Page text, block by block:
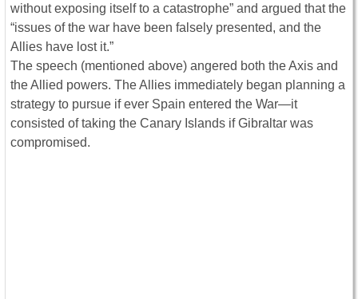
without exposing itself to a catastrophe” and argued that the
“issues of the war have been falsely presented, and the
Allies have lost it.”
The speech (mentioned above) angered both the Axis and
the Allied powers. The Allies immediately began planning a
strategy to pursue if ever Spain entered the War—it
consisted of taking the Canary Islands if Gibraltar was
compromised.